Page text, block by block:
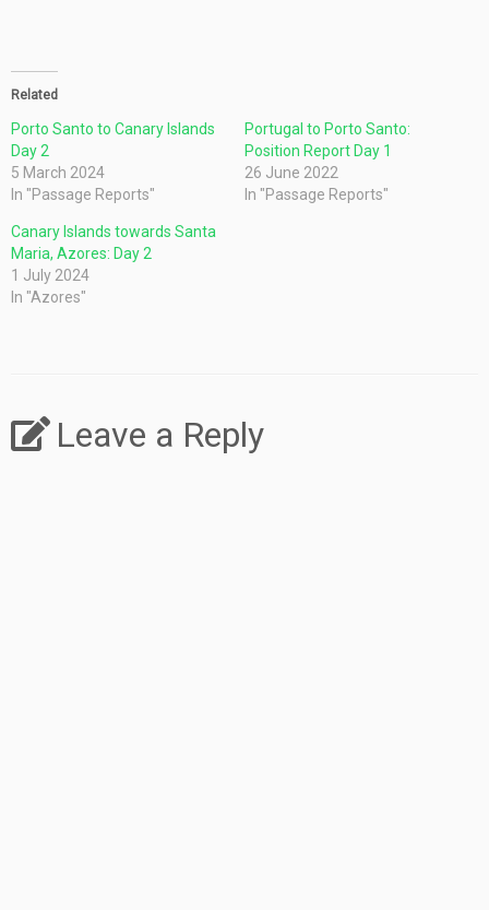
Related
Porto Santo to Canary Islands
Day 2
5 March 2024
In "Passage Reports"
Portugal to Porto Santo:
Position Report Day 1
26 June 2022
In "Passage Reports"
Canary Islands towards Santa
Maria, Azores: Day 2
1 July 2024
In "Azores"
Leave a Reply